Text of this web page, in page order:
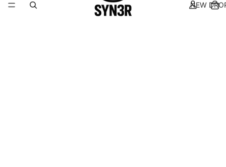
NEW